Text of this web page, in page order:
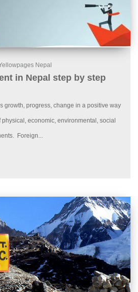
Nepal
in Nepal step by step
growth, progress, change in a positive way
economic, environmental, social
Foreign...